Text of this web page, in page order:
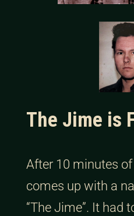
The Jime is
After 10 minutes
comes up with a
“The Jime”. It had